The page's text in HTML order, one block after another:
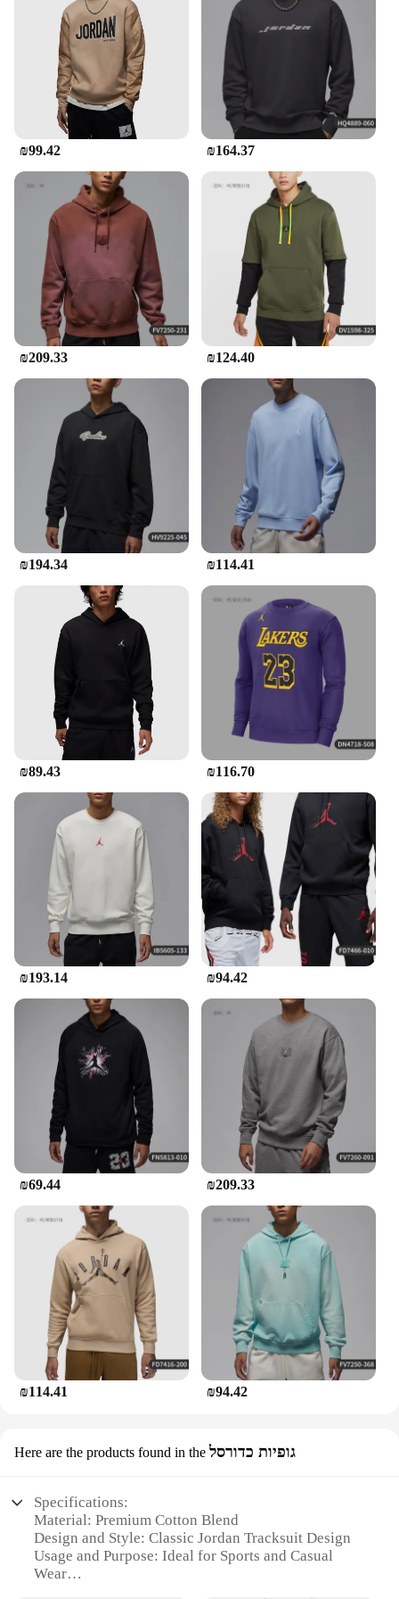
an opportunity for vendors and suppliers to offer a
high-quality, sought-after item to their customers.
The wholesale availability ensures that retailers can
provide their clients with the latest in sportswear
fashion at competitive prices. With the Jordan
Tracksuit Men, you're not just buying a piece of
clothing; you're investing in a product that's built to
last and designed to perform.
₪99.42 ₪164.37
₪209.33 ₪124.40
₪194.34 ₪114.41
₪89.43 ₪116.70
₪193.14 ₪94.42
₪69.44 ₪209.33
₪114.41 ₪94.42
Here are the products found in the גופיות כדורסל
Specifications:
Material: Premium Cotton Blend
Design and Style: Classic Jordan Tracksuit Design
Usage and Purpose: Ideal for Sports and Casual
Wear